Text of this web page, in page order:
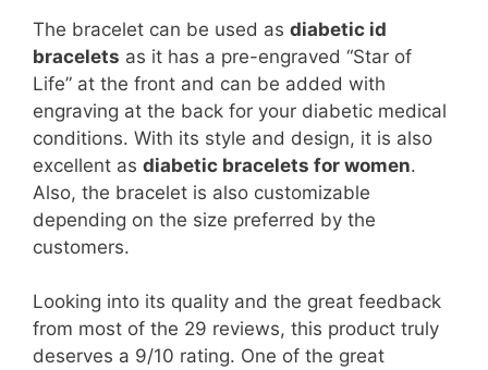
The bracelet can be used as diabetic id
bracelets as it has a pre-engraved “Star of
Life” at the front and can be added with
engraving at the back for your diabetic medical
conditions. With its style and design, it is also
excellent as diabetic bracelets for women.
Also, the bracelet is also customizable
depending on the size preferred by the
customers.
Looking into its quality and the great feedback
from most of the 29 reviews, this product truly
deserves a 9/10 rating. One of the great